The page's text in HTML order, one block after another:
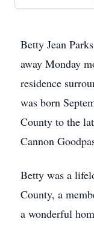
Betty Jean
away Monday
residence
was born
County to the
Cannon
Betty was a
County, a
a wonderful